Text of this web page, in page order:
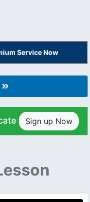
Service Now
Sign up Now